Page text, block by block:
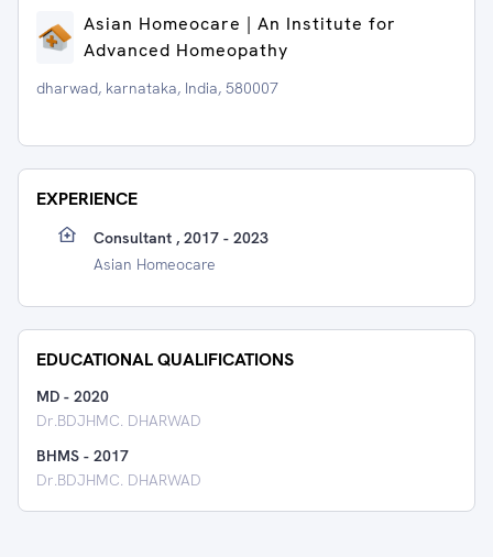
Asian Homeocare | An Institute for
Advanced Homeopathy
dharwad, karnataka, India, 580007
EXPERIENCE
Consultant , 2017 - 2023
Asian Homeocare
EDUCATIONAL QUALIFICATIONS
MD - 2020
Dr.BDJHMC. DHARWAD
BHMS - 2017
Dr.BDJHMC. DHARWAD